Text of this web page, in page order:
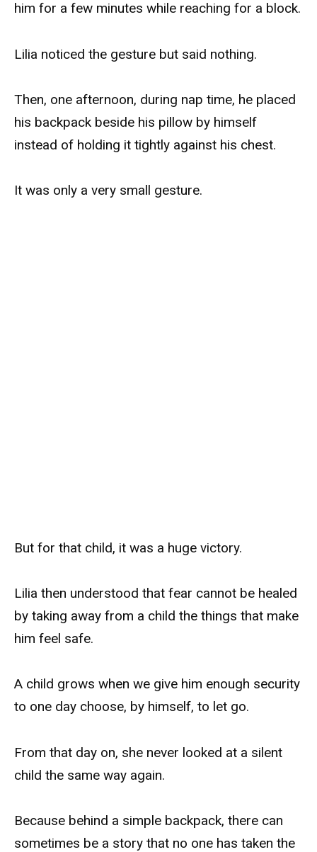
him for a few minutes while reaching for a block.
Lilia noticed the gesture but said nothing.
Then, one afternoon, during nap time, he placed
his backpack beside his pillow by himself
instead of holding it tightly against his chest.
It was only a very small gesture.
But for that child, it was a huge victory.
Lilia then understood that fear cannot be healed
by taking away from a child the things that make
him feel safe.
A child grows when we give him enough security
to one day choose, by himself, to let go.
From that day on, she never looked at a silent
child the same way again.
Because behind a simple backpack, there can
sometimes be a story that no one has taken the